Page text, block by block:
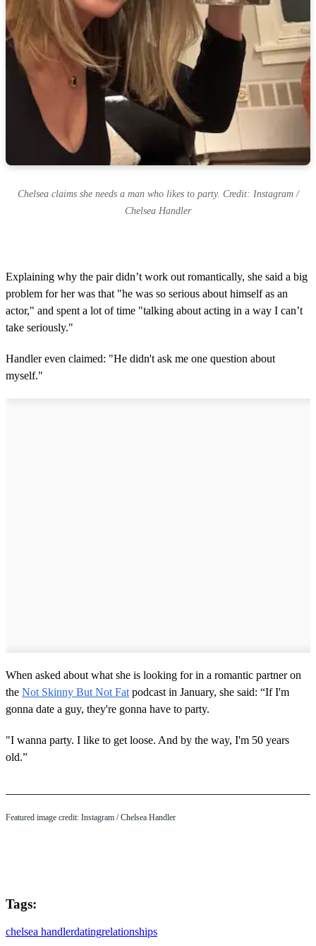
Chelsea claims she needs a man who likes to party. Credit: Instagram /
Chelsea Handler
Explaining why the pair didn’t work out romantically, she said a big
problem for her was that "he was so serious about himself as an
actor," and spent a lot of time "talking about acting in a way I can’t
take seriously."
Handler even claimed: "He didn't ask me one question about
myself."
When asked about what she is looking for in a romantic partner on
the Not Skinny But Not Fat podcast in January, she said: “If I'm
gonna date a guy, they're gonna have to party.
"I wanna party. I like to get loose. And by the way, I'm 50 years
old.”
Featured image credit: Instagram / Chelsea Handler
Tags:
chelsea handlerdatingrelationships